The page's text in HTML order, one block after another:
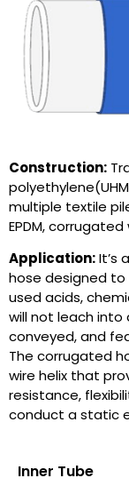
Construction:
multiple textile
EPDM,
Application:It’s
hose designed
used acids,
will not leach
conveyed, and
The corrugated
wire helix that
resistance,
conduct a static
Inner Tube